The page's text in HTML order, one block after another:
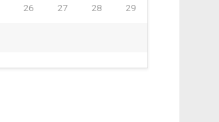
26 27 28 29